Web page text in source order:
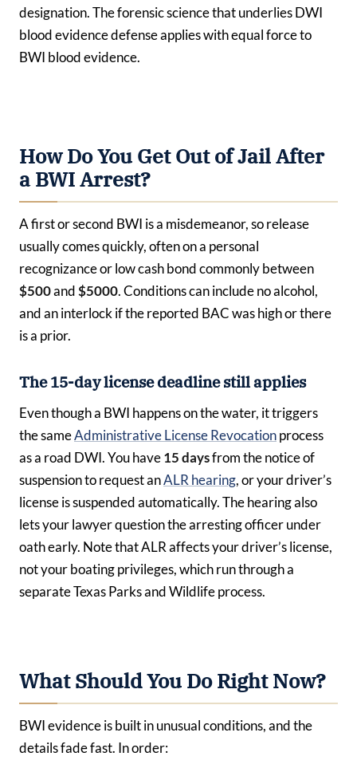
designation. The forensic science that underlies DWI
blood evidence defense applies with equal force to
BWI blood evidence.
How Do You Get Out of Jail After
a BWI Arrest?
A first or second BWI is a misdemeanor, so release
usually comes quickly, often on a personal
recognizance or low cash bond commonly between
$500and$5000. Conditions can include no alcohol,
and an interlock if the reported BAC was high or there
is a prior.
The 15-day license deadline still applies
Even though a BWI happens on the water, it triggers
the sameAdministrative License Revocationprocess
as a road DWI. You have15 daysfrom the notice of
suspension to request anALR hearing, or your driver’s
license is suspended automatically. The hearing also
lets your lawyer question the arresting officer under
oath early. Note that ALR affects your driver’s license,
not your boating privileges, which run through a
separate Texas Parks and Wildlife process.
What Should You Do Right Now?
BWI evidence is built in unusual conditions, and the
details fade fast. In order: